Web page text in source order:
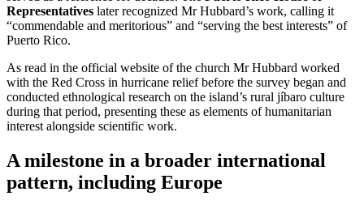
Representatives later recognized Mr Hubbard’s work, calling it
“commendable and meritorious” and “serving the best interests” of
Puerto Rico.
As read in the official website of the church Mr Hubbard worked
with the Red Cross in hurricane relief before the survey began and
conducted ethnological research on the island’s rural jíbaro culture
during that period, presenting these as elements of humanitarian
interest alongside scientific work.
A milestone in a broader international
pattern, including Europe